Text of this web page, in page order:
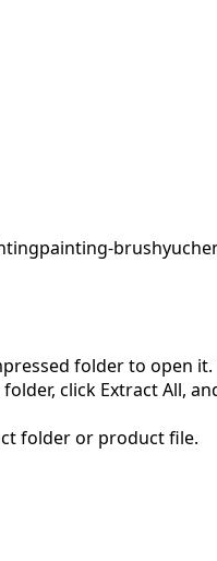
painting-brush
folder to open
click Extract All,
folder or product file.